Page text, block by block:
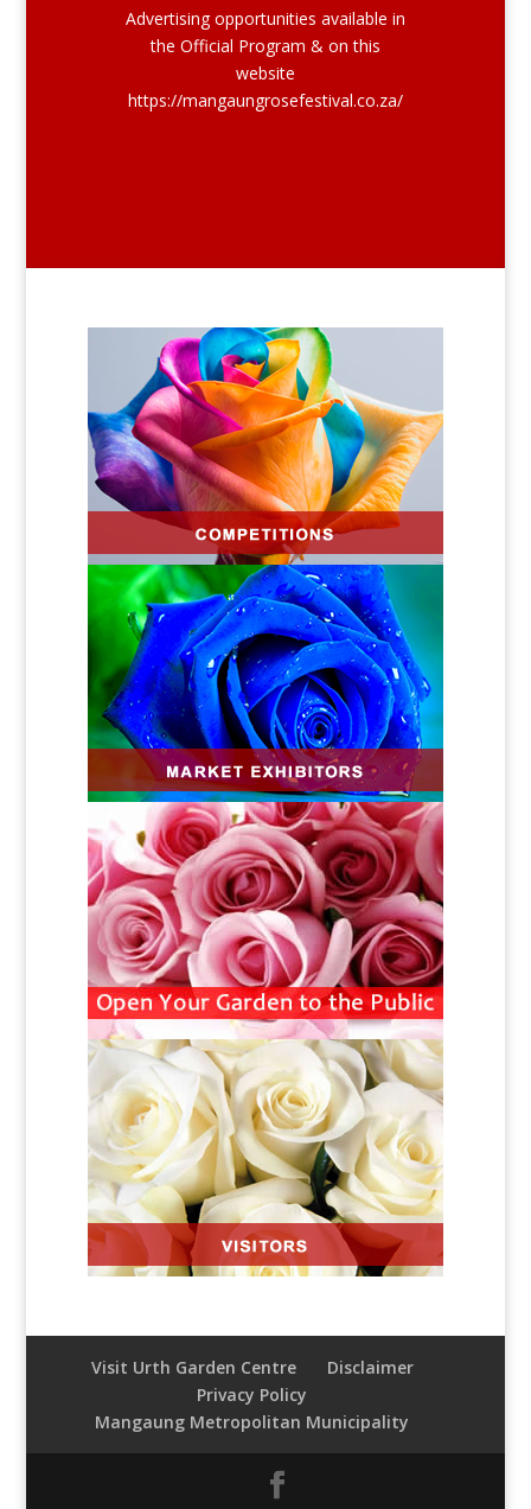
Advertising opportunities available in
the Official Program & on this
website
https://mangaungrosefestival.co.za/
Visit Urth Garden Centre
Disclaimer
Privacy Policy
Mangaung Metropolitan Municipality